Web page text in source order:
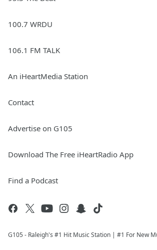
100.7 WRDU
106.1 FM TALK
An iHeartMedia Station
Contact
Advertise on G105
Download The Free iHeartRadio App
Find a Podcast
G105 - Raleigh's #1 Hit Music Station | #1 For New